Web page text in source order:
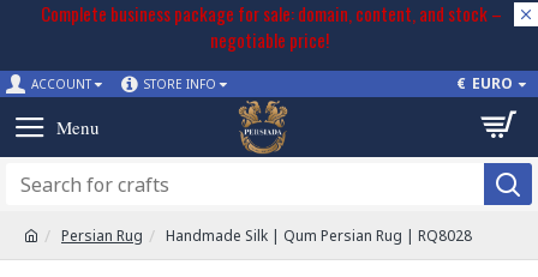
Complete business package for sale: domain, content, and stock –
negotiable price!
ACCOUNT STORE INFO € EURO
Persian Rug Handmade Silk | Qum Persian Rug | RQ8028